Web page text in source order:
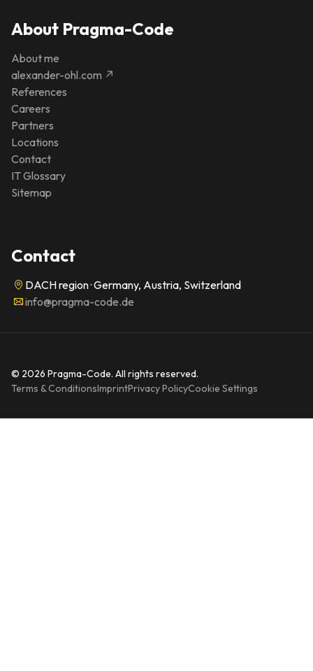
About Pragma-Code
About me
alexander-ohl.com ↗
References
Careers
Partners
Locations
Contact
IT Glossary
Sitemap
Contact
DACH region · Germany, Austria, Switzerland
info@pragma-code.de
© 2026 Pragma-Code. All rights reserved.
Terms & ConditionsImprintPrivacy PolicyCookie Settings